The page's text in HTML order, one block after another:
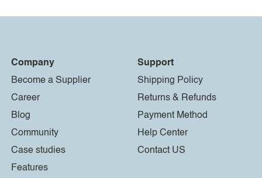
Company
Become a Supplier
Career
Blog
Community
Case studies
Features
Support
Shipping Policy
Returns & Refunds
Payment Method
Help Center
Contact US